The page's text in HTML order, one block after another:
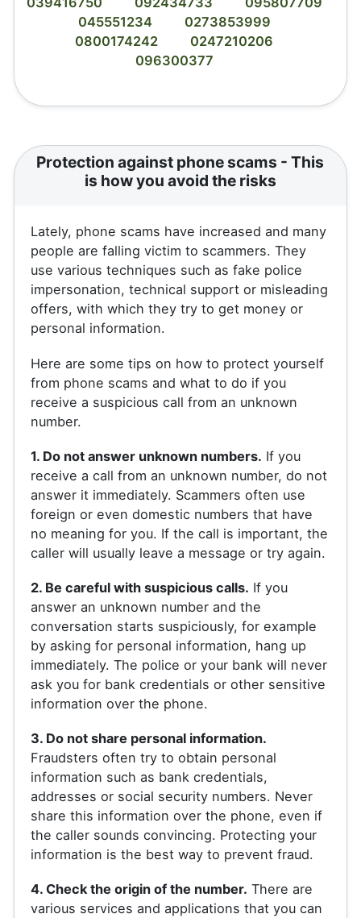
045551234
0273853999
0800174242
0247210206
096300377
Protection against phone scams - This
is how you avoid the risks
Lately, phone scams have increased and many
people are falling victim to scammers. They
use various techniques such as fake police
impersonation, technical support or misleading
offers, with which they try to get money or
personal information.
Here are some tips on how to protect yourself
from phone scams and what to do if you
receive a suspicious call from an unknown
number.
1. Do not answer unknown numbers. If you
receive a call from an unknown number, do not
answer it immediately. Scammers often use
foreign or even domestic numbers that have
no meaning for you. If the call is important, the
caller will usually leave a message or try again.
2. Be careful with suspicious calls. If you
answer an unknown number and the
conversation starts suspiciously, for example
by asking for personal information, hang up
immediately. The police or your bank will never
ask you for bank credentials or other sensitive
information over the phone.
3. Do not share personal information.
Fraudsters often try to obtain personal
information such as bank credentials,
addresses or social security numbers. Never
share this information over the phone, even if
the caller sounds convincing. Protecting your
information is the best way to prevent fraud.
4. Check the origin of the number. There are
various services and applications that you can